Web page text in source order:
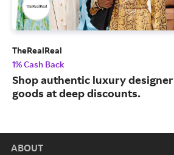
TheRealReal
1% Cash Back
Shop authentic luxury designer
goods at deep discounts.
ABOUT